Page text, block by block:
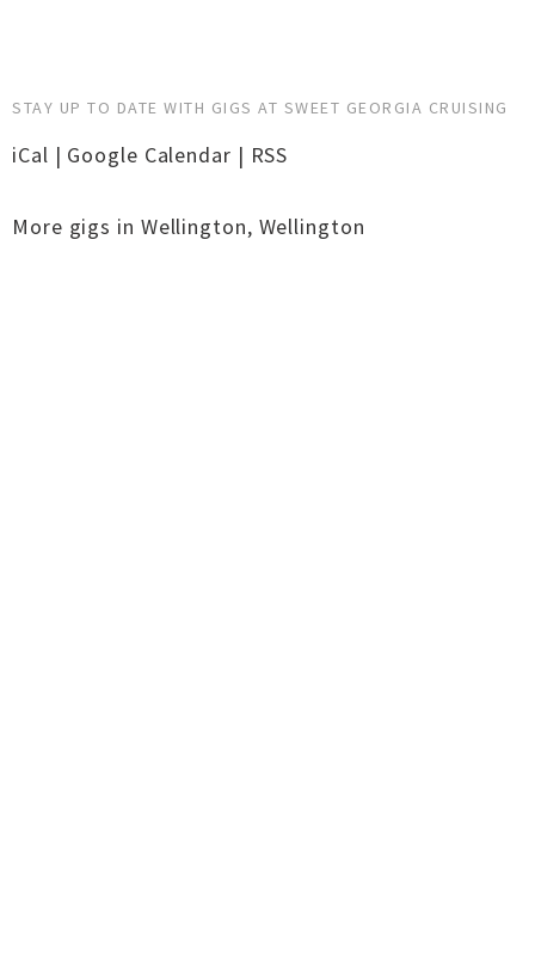
STAY UP TO DATE WITH GIGS AT SWEET GEORGIA CRUISING
iCal | Google Calendar | RSS
More gigs in Wellington, Wellington